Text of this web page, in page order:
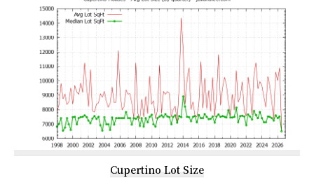
Cupertino Lot Size